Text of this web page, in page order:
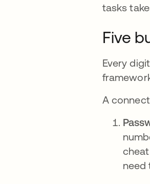
tasks
Five
Every
A
need